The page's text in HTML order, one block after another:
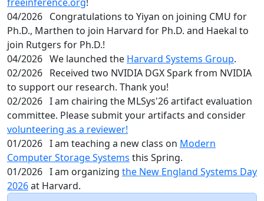
04/2026 Congratulations to Yiyan on joining CMU for
Ph.D., Marthen to join Harvard for Ph.D. and Haekal to
join Rutgers for Ph.D.!
04/2026 We launched the Harvard Systems Group.
02/2026 Received two NVIDIA DGX Spark from NVIDIA
to support our research. Thank you!
02/2026 I am chairing the MLSys'26 artifact evaluation
committee. Please submit your artifacts and consider
volunteering as a reviewer!
01/2026 I am teaching a new class on Modern
Computer Storage Systems this Spring.
01/2026 I am organizing the New England Systems Day
2026at Harvard.